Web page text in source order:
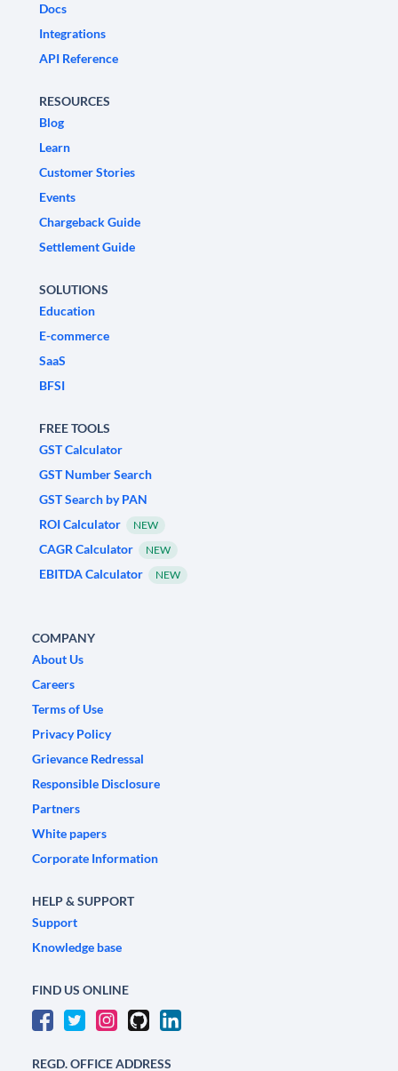
Docs
Integrations
API Reference
RESOURCES
Blog
Learn
Customer Stories
Events
Chargeback Guide
Settlement Guide
SOLUTIONS
Education
E-commerce
SaaS
BFSI
FREE TOOLS
GST Calculator
GST Number Search
GST Search by PAN
ROI Calculator
NEW
CAGR Calculator NEW
EBITDA Calculator NEW
COMPANY
About Us
Careers
Terms of Use
Privacy Policy
Grievance Redressal
Responsible Disclosure
Partners
White papers
Corporate Information
HELP & SUPPORT
Support
Knowledge base
FIND US ONLINE
REGD. OFFICE ADDRESS